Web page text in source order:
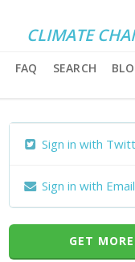
CLIMATE
FAQ SEARCH
Sign in with
Sign in with Email
GET